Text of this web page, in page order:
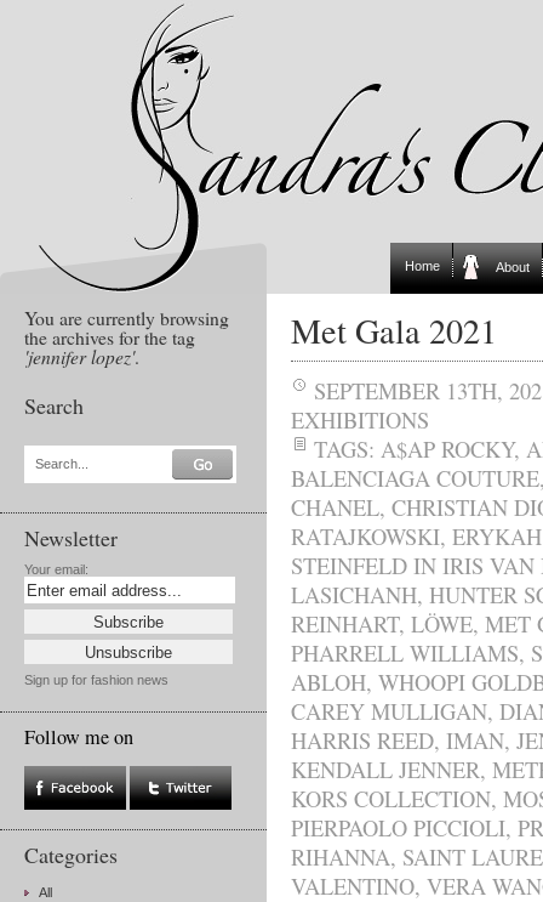
Home About
You are currently browsing
the archives for the tag
'jennifer lopez'.
Search
Search...
Newsletter
Your email:
Sign up for fashion news
Follow me on
Categories
All
Met Gala 2021
SEPTEMBER 13TH,
EXHIBITIONS
TAGS: A$AP ROCKY,
BALENCIAGA COUTURE
CHANEL, CHRISTIAN
RATAJKOWSKI,
STEINFELD IN IRIS VAN
LASICHANH, HUNTER
REINHART, LÖWE, MET
PHARRELL WILLIAMS,
ABLOH, WHOOPI
CAREY MULLIGAN,
HARRIS REED, IMAN,
KENDALL JENNER,
KORS COLLECTION,
PIERPAOLO PICCIOLI,
RIHANNA, SAINT
VALENTINO, VERA